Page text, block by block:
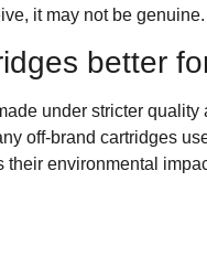
it may not be genuine.
better
under stricter
off-brand cartridges
their environmental